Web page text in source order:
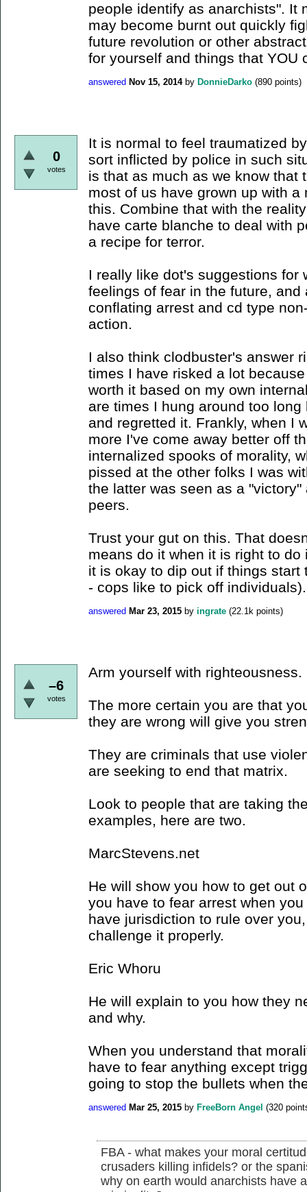
people identify as anarchists". It
may become burnt out quickly
future revolution or other
for yourself and things that YOU
answered Nov 15, 2014 by DonnieDarko (890 points)
0
votes
It is normal to feel traumatized
sort inflicted by police in such
is that as much as we know that
most of us have grown up with
this. Combine that with the
have carte blanche to deal with
a recipe for terror.
I really like dot's suggestions for
feelings of fear in the future,
conflating arrest and cd type
action.
I also think clodbuster's answer
times I have risked a lot
worth it based on my own
are times I hung around too
and regretted it. Frankly, when I
more I've come away better off
internalized spooks of morality,
pissed at the other folks I was
the latter was seen as a
peers.
Trust your gut on this. That
means do it when it is right to
it is okay to dip out if things
- cops like to pick off individuals).
answered Mar 23, 2015 by ingrate (22.1k points)
–6
votes
Arm yourself with righteousness.
The more certain you are that
they are wrong will give you
They are criminals that use
are seeking to end that matrix.
Look to people that are taking
examples, here are two.
MarcStevens.net
He will show you how to get out
you have to fear arrest when
have jurisdiction to rule over
challenge it properly.
Eric Whoru
He will explain to you how they
and why.
When you understand that
have to fear anything except
going to stop the bullets when
answered Mar 25, 2015 by FreeBorn Angel (320
FBA - what makes your moral
crusaders killing infidels? or the
why on earth would anarchists have